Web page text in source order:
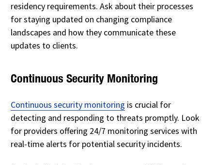
residency requirements. Ask about their processes
for staying updated on changing compliance
landscapes and how they communicate these
updates to clients.
Continuous Security Monitoring
Continuous security monitoring is crucial for
detecting and responding to threats promptly. Look
for providers offering 24/7 monitoring services with
real-time alerts for potential security incidents.